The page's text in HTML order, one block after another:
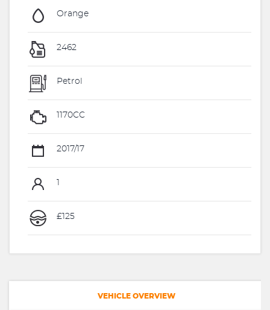
Orange
2462
Petrol
1170CC
2017/17
£125
VEHICLE OVERVIEW